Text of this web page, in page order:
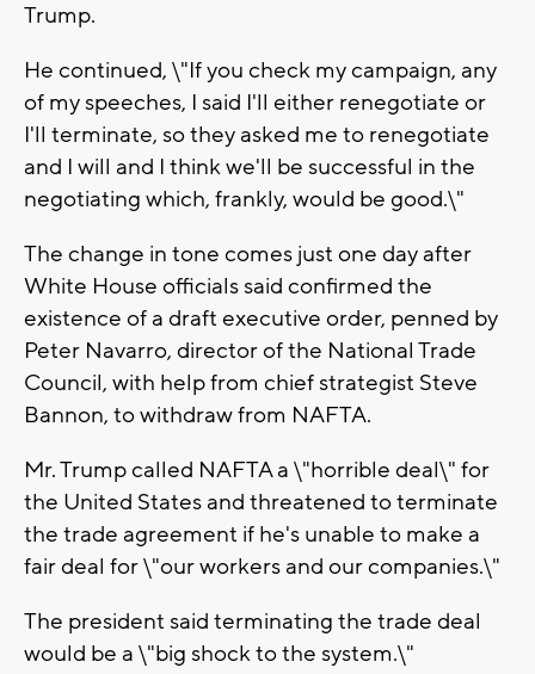
Trump.
He continued, \"If you check my campaign, any
of my speeches, I said I'll either renegotiate or
I'll terminate, so they asked me to renegotiate
and I will and I think we'll be successful in the
negotiating which, frankly, would be good.\"
The change in tone comes just one day after
White House officials said confirmed the
existence of a draft executive order, penned by
Peter Navarro, director of the National Trade
Council, with help from chief strategist Steve
Bannon, to withdraw from NAFTA.
Mr. Trump called NAFTA a \"horrible deal\" for
the United States and threatened to terminate
the trade agreement if he's unable to make a
fair deal for \"our workers and our companies.\"
The president said terminating the trade deal
would be a \"big shock to the system.\"